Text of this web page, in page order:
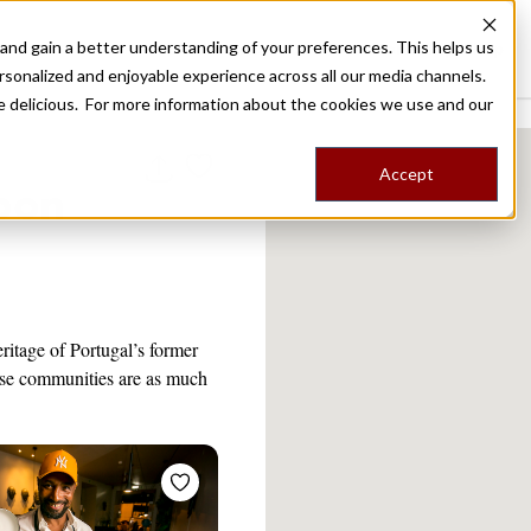
gain a better understanding of your preferences. This helps us
and enjoyable experience across all our media channels.
For more information about the cookies we use and our
Accept
Destinations Food ToursStoriesTripsShop
of Portugal’s former
communities are as much